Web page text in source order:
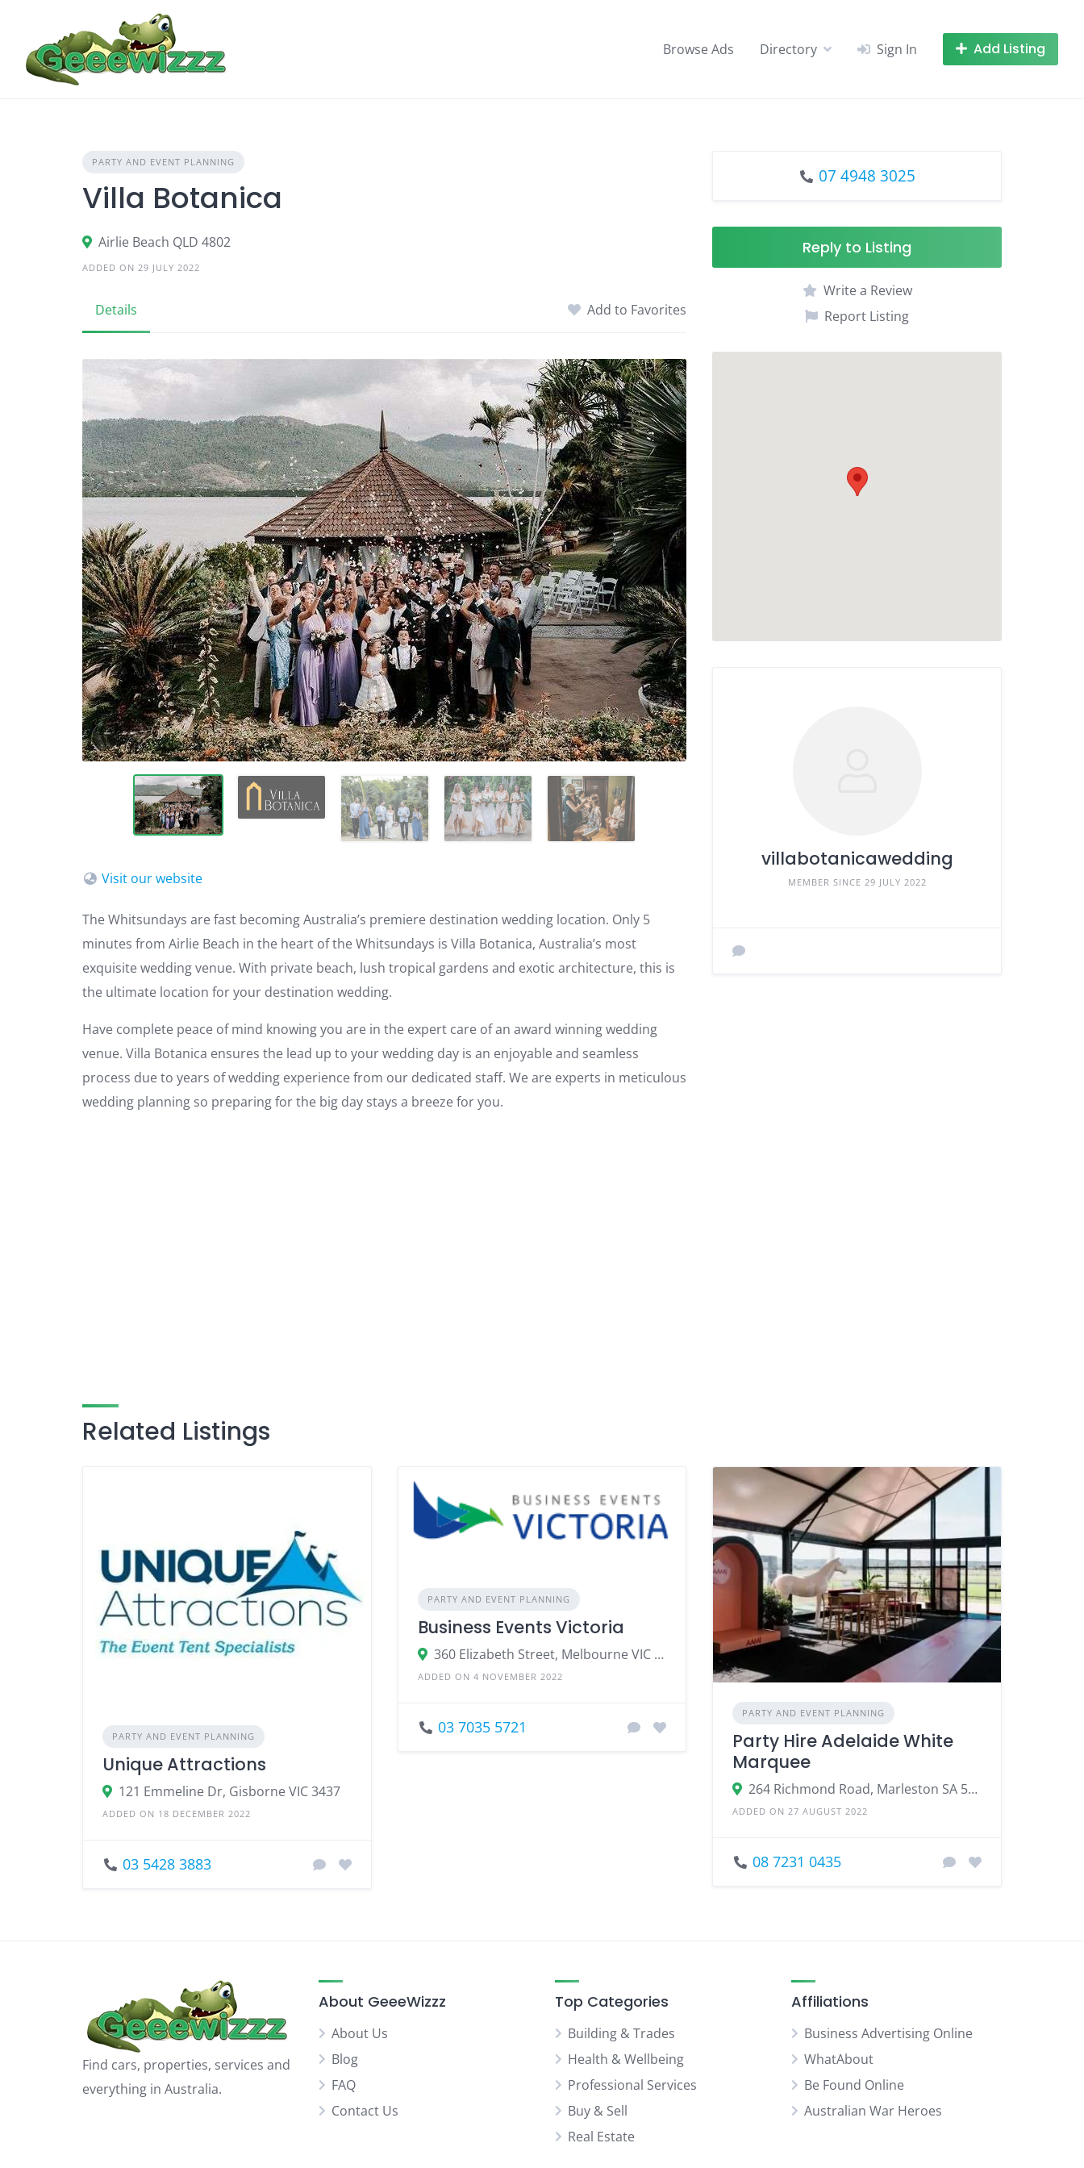
content
Browse Ads Directory Sign In Add Listing
PARTY AND EVENT PLANNING
Villa Botanica
Airlie Beach QLD 4802
ADDED ON 29 JULY 2022
Details Add to Favorites
Visit our website
The Whitsundays are fast becoming Australia’s premiere destination wedding location. Only 5
minutes from Airlie Beach in the heart of the Whitsundays is Villa Botanica, Australia’s most
exquisite wedding venue. With private beach, lush tropical gardens and exotic architecture, this is
the ultimate location for your destination wedding.
Have complete peace of mind knowing you are in the expert care of an award winning wedding
venue. Villa Botanica ensures the lead up to your wedding day is an enjoyable and seamless
process due to years of wedding experience from our dedicated staff. We are experts in meticulous
wedding planning so preparing for the big day stays a breeze for you.
07 4948 3025
Reply to Listing
Write a Review
Report Listing
villabotanicawedding
MEMBER SINCE 29 JULY 2022
Related Listings
PARTY AND EVENT PLANNING
Unique Attractions
121 Emmeline Dr, Gisborne VIC 3437
ADDED ON 18 DECEMBER 2022
03 5428 3883
PARTY AND EVENT PLANNING
Business Events Victoria
360 Elizabeth Street, Melbourne VIC 3000
ADDED ON 4 NOVEMBER 2022
03 7035 5721
PARTY AND EVENT PLANNING
Party Hire Adelaide White
Marquee
264 Richmond Road, Marleston SA 5033
ADDED ON 27 AUGUST 2022
08 7231 0435
Find cars, properties, services and
everything in Australia.
About GeeeWizzz
About Us
Blog
FAQ
Contact Us
Top Categories
Building & Trades
Health & Wellbeing
Professional Services
Buy & Sell
Real Estate
Affiliations
Business Advertising Online
WhatAbout
Be Found Online
Australian War Heroes